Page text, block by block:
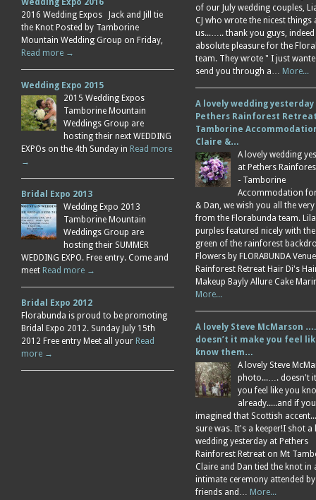
Wedding Expo 2016
2016 Wedding Expos Jack and Jill tie
the Knot Posted by Tamborine
Mountain Wedding Group on Friday,
Read more →
Wedding Expo 2015
2015 Wedding Expos
Tamborine Mountain
Weddings Group are
hosting their next WEDDING
EXPOs on the 4th Sunday in Read more
→
Bridal Expo 2013
Wedding Expo 2013
Tamborine Mountain
Weddings Group are
hosting their SUMMER
WEDDING EXPO. Free entry. Come and
meet Read more →
Bridal Expo 2012
Florabunda is proud to be promoting
Bridal Expo 2012. Sunday July 15th
2012 Free entry Meet all your Read
more →
of our July wedding couples,
CJ who wrote the nicest things
us...….. thank you guys, indeed
absolute pleasure for the
team. They wrote " I just
send you through a… More...
A lovely wedding
Pethers Rainforest
Tamborine
Claire &…
A lovely wedding
at Pethers
- Tamborine
Accommodation
& Dan, we wish you all the
from the Florabunda team.
purples featured nicely with
green of the rainforest
Flowers by FLORABUNDA
Rainforest Retreat Hair Di's
Makeup Bayly Allure Cake
More...
A lovely Steve McMarson ….
doesn’t it make you feel
know them…
A lovely Steve
photo...…. doesn't
you feel like you
already.....and if you
imagined that Scottish
sure was. It's a keeper!I shot a
wedding yesterday at Pethers
Rainforest Retreat on Mt
Claire and Dan tied the knot in
intimate ceremony attended
friends and… More...